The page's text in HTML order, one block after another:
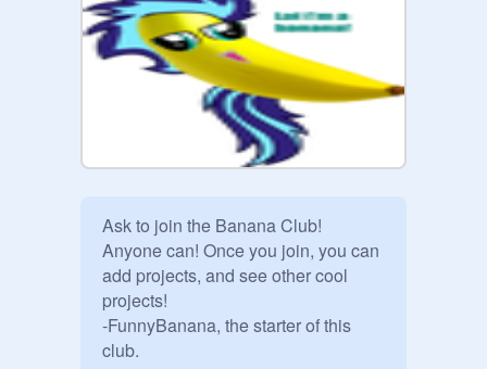
Ask to join the Banana Club!
Anyone can! Once you join, you can
add projects, and see other cool
projects!
-FunnyBanana, the starter of this